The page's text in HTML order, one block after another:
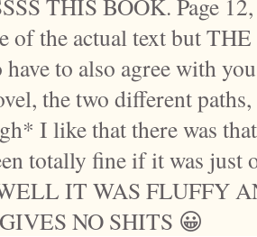
of the actual text but
to also agree with
the two different
I like that there was
totally fine if it was just
IT WAS FLUFFY
NO SHITS 😀